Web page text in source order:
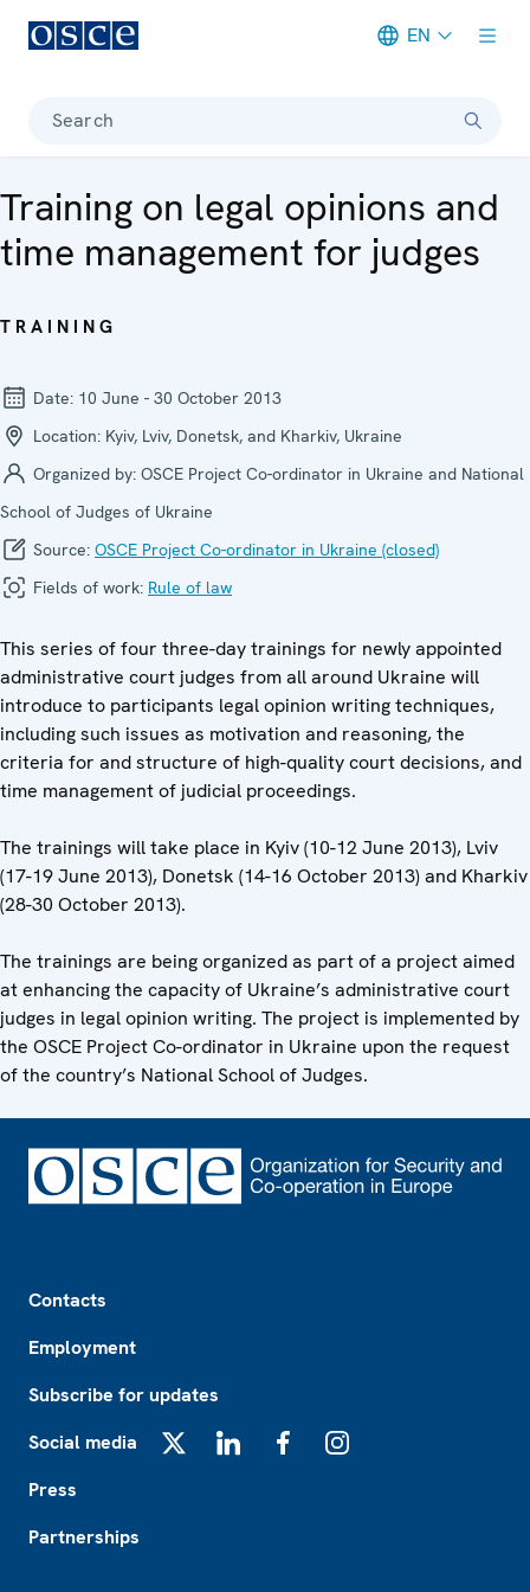
EN
Search
Training on legal opinions and
time management for judges
TRAINING
Date: 10 June - 30 October 2013
Location: Kyiv, Lviv, Donetsk, and Kharkiv, Ukraine
Organized by: OSCE Project Co-ordinator in Ukraine and National
School of Judges of Ukraine
Source: OSCE Project Co-ordinator in Ukraine (closed)
Fields of work: Rule of law
This series of four three-day trainings for newly appointed
administrative court judges from all around Ukraine will
introduce to participants legal opinion writing techniques,
including such issues as motivation and reasoning, the
criteria for and structure of high-quality court decisions, and
time management of judicial proceedings.
The trainings will take place in Kyiv (10-12 June 2013), Lviv
(17-19 June 2013), Donetsk (14-16 October 2013) and Kharkiv
(28-30 October 2013).
The trainings are being organized as part of a project aimed
at enhancing the capacity of Ukraine’s administrative court
judges in legal opinion writing. The project is implemented by
the OSCE Project Co-ordinator in Ukraine upon the request
of the country’s National School of Judges.
Contacts
Employment
Subscribe for updates
Social media
Press
Partnerships